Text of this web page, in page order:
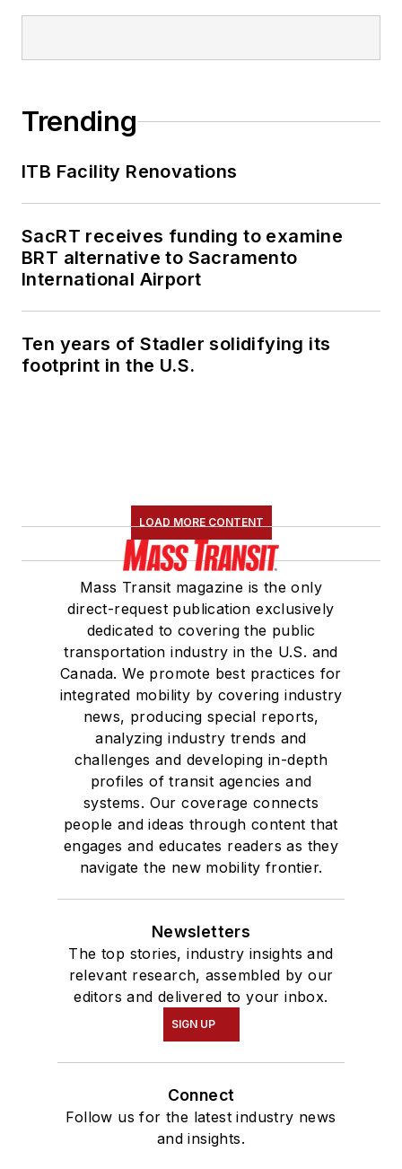
Trending
ITB Facility Renovations
SacRT receives funding to examine
BRT alternative to Sacramento
International Airport
Ten years of Stadler solidifying its
footprint in the U.S.
LOAD MORE CONTENT
Mass Transit magazine is the only
direct-request publication exclusively
dedicated to covering the public
transportation industry in the U.S. and
Canada. We promote best practices for
integrated mobility by covering industry
news, producing special reports,
analyzing industry trends and
challenges and developing in-depth
profiles of transit agencies and
systems. Our coverage connects
people and ideas through content that
engages and educates readers as they
navigate the new mobility frontier.
Newsletters
The top stories, industry insights and
relevant research, assembled by our
editors and delivered to your inbox.
SIGN UP
Connect
Follow us for the latest industry news
and insights.